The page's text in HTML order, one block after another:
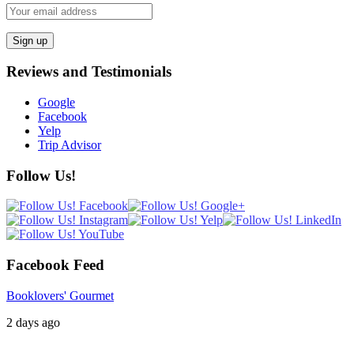
Reviews and Testimonials
Google
Facebook
Yelp
Trip Advisor
Follow Us!
Facebook Feed
Booklovers' Gourmet
2 days ago